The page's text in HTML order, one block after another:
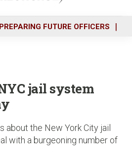
PREPARING FUTURE OFFICERS
jail system
about the New York City jail
with a burgeoning number of